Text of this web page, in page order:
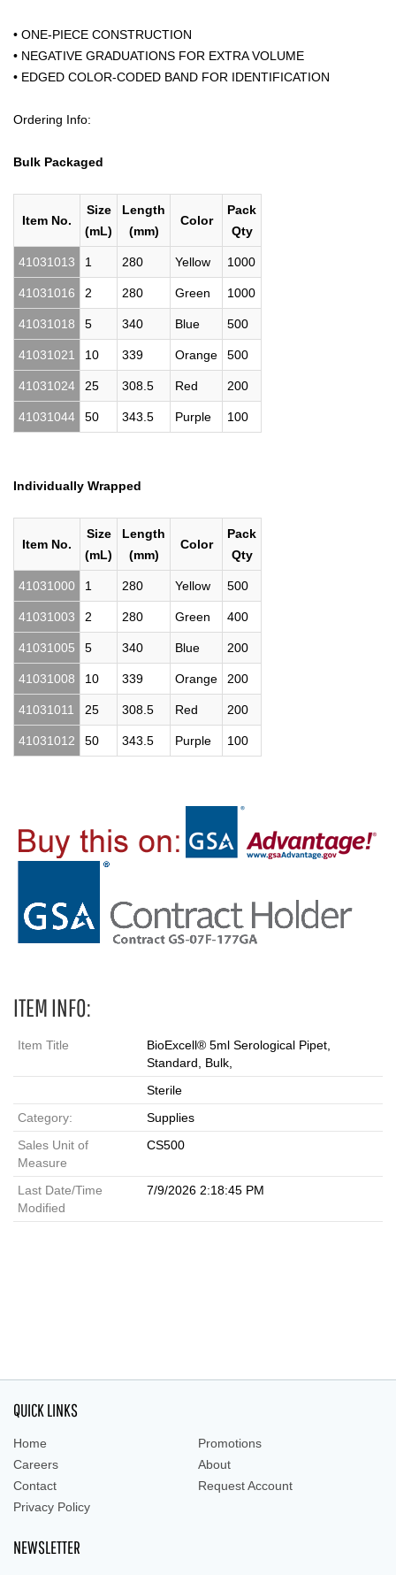
• ONE-PIECE CONSTRUCTION
• NEGATIVE GRADUATIONS FOR EXTRA VOLUME
• EDGED COLOR-CODED BAND FOR IDENTIFICATION
Ordering Info:
Bulk Packaged
Item No.
Size
(mL)
Length
(mm)
Color
Pack
Qty
41031013 1 280 Yellow 1000
41031016 2 280 Green 1000
41031018 5 340 Blue 500
41031021 10 339 Orange 500
41031024 25 308.5 Red 200
41031044 50 343.5 Purple 100
Individually Wrapped
Item No.
Size
(mL)
Length
(mm)
Color
Pack
Qty
41031000 1 280 Yellow 500
41031003 2 280 Green 400
41031005 5 340 Blue 200
41031008 10 339 Orange 200
41031011 25 308.5 Red 200
41031012 50 343.5 Purple 100
ITEM INFO:
Item Title
BioExcell® 5ml Serological Pipet,
Standard, Bulk,
Sterile
Category:
Supplies
Sales Unit of
Measure
CS500
Last Date/Time
Modified
7/9/2026 2:18:45 PM
QUICK LINKS
Home
Promotions
Careers
About
Contact
Request Account
Privacy Policy
NEWSLETTER